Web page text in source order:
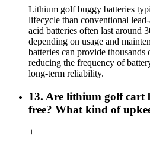
Lithium golf buggy batteries
lifecycle than conventional
acid batteries often last around
depending on usage and
batteries can provide
reducing the frequency of
long-term reliability.
13. Are lithium golf cart
free? What kind of
+